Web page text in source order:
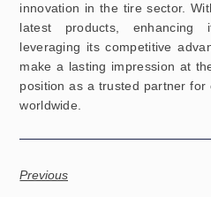
innovation in the tire sector.
latest products, enhancing
leveraging its competitive
make a lasting impression at
position as a trusted partner
worldwide.
Previous